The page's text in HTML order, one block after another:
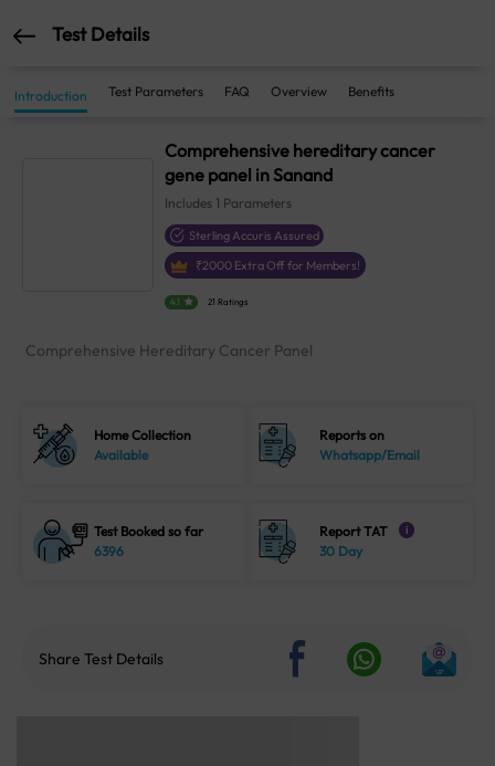
Test Details
Introduction Test Parameters FAQ Overview Benefits
Comprehensive hereditary cancer
gene panel in Sanand
Includes 1 Parameters
Sterling Accuris Assured
₹2000 Extra Off for Members!
4.1 21 Ratings
Comprehensive Hereditary Cancer Panel
Home Collection
Available
Reports on
Whatsapp/Email
Test Booked so far
6396
Report TAT i
30 Day
Share Test Details